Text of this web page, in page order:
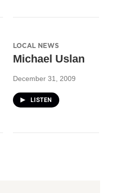
LOCAL NEWS
Michael Uslan
December 31, 2009
LISTEN